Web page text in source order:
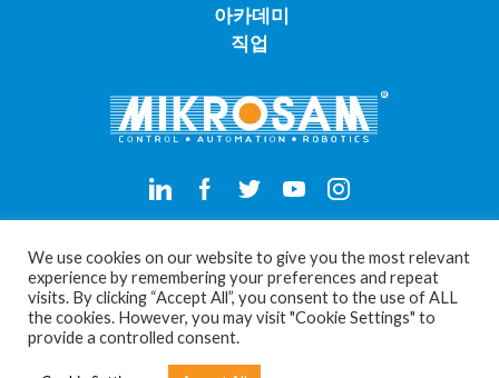
아카데미
직업
Privacy Policy
Cookie Settings
Copyright © 2026 Mikrosam Doo. All rights reserved.
We use cookies on our website to give you the most relevant
experience by remembering your preferences and repeat
visits. By clicking “Accept All”, you consent to the use of ALL
the cookies. However, you may visit "Cookie Settings" to
provide a controlled consent.